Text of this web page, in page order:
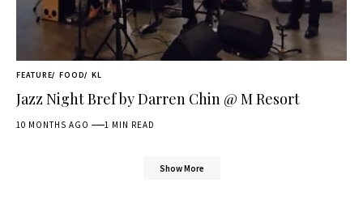
FEATURE FOOD KL
Jazz Night Bref by Darren Chin @ M Resort
10 MONTHS AGO 1 MIN READ
Show More